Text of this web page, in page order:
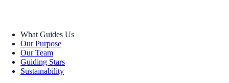
What Guides Us
Our Purpose
Our Team
Guiding Stars
Sustainability